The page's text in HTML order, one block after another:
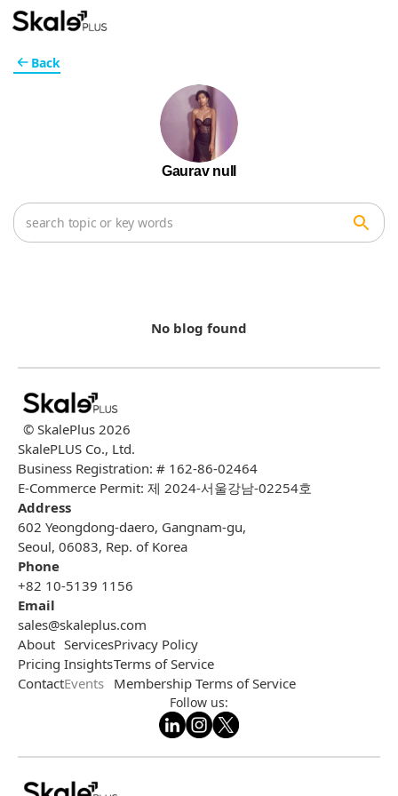
No blog found
Back
Gaurav null
© SkalePlus 2026
SkalePLUS Co., Ltd.
Business Registration: # 162-86-02464
E-Commerce Permit: 제 2024-서울강남-02254호
Address
602 Yeongdong-daero, Gangnam-gu,
Seoul, 06083, Rep. of Korea
Phone
+82 10-5139 1156
Email
sales@skaleplus.com
About
Pricing
Contact
Services
Insights
Events
Privacy Policy
Terms of Service
Membership Terms of Service
Follow us: